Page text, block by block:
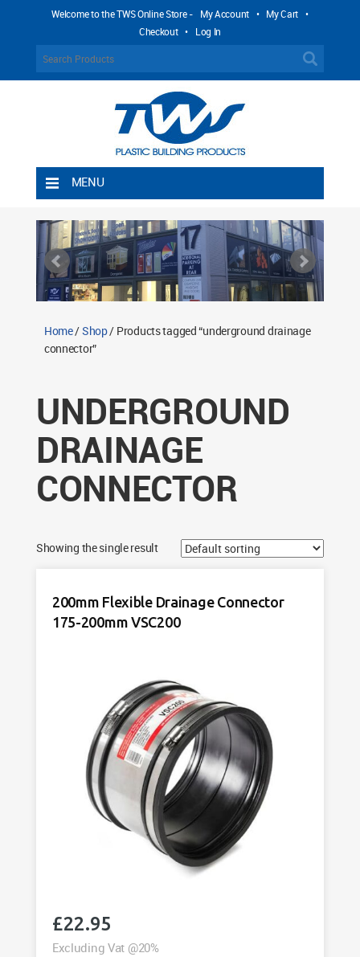
Welcome to the TWS Online Store - My Account • My Cart •
Checkout • Log In
MENU
Shipping Rules
Return Policy
Contact TWS Plastics
Home/Shop/ Products tagged “underground drainage
connector”
UNDERGROUND
DRAINAGE
CONNECTOR
Showing the single result
200mm Flexible Drainage Connector
175-200mm VSC200
£22.95
Excluding Vat @20%